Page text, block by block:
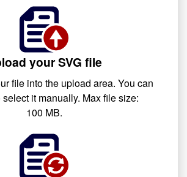
your SVG file
file into the upload area. You can
it manually. Max file size:
100 MB.